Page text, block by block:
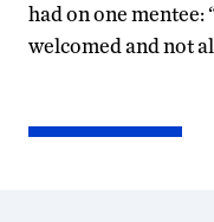
had on one mentee:
welcomed and not